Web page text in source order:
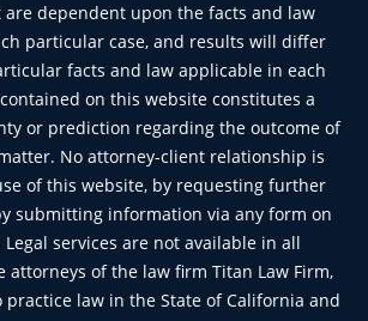
dependent upon the facts and law
particular case, and results will differ
facts and law applicable in each
on this website constitutes a
or prediction regarding the outcome of
No attorney-client relationship is
of this website, by requesting further
submitting information via any form on
services are not available in all
attorneys of the law firm Titan Law Firm,
practice law in the State of California and